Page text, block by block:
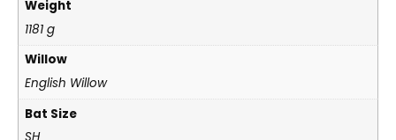
Weight
1181 g
Willow
English Willow
Bat Size